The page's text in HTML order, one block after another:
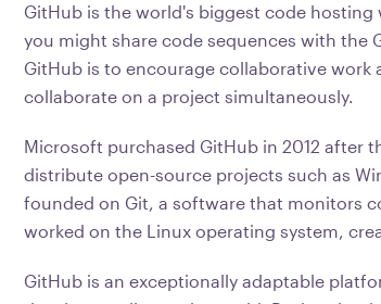
GitHub is the world's biggest code
you might share code sequences with the
GitHub is to encourage collaborative
collaborate on a project simultaneously.
Microsoft purchased GitHub in 2012 after
distribute open-source projects such as
founded on Git, a software that monitors
worked on the Linux operating system,
GitHub is an exceptionally adaptable